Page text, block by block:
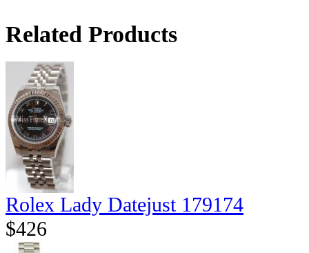
Related Products
Rolex Lady Datejust 179174
$426